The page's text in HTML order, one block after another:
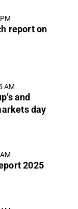
report on
AM
and
day
2025